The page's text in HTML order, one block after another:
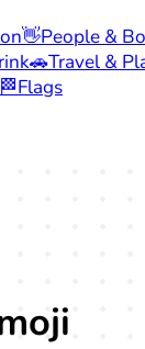
👋People &
🚗Travel &
🏁Flags